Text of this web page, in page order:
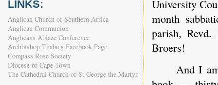
University
month
parish,
Broers!
And I
LINKS:
Anglican Church of Southern Africa
Anglican Communion
Anglicans Ablaze Conference
Archbishop Thabo's Facebook Page
Compass Rose Society
Diocese of Cape Town
The Cathedral Church of St George the Martyr